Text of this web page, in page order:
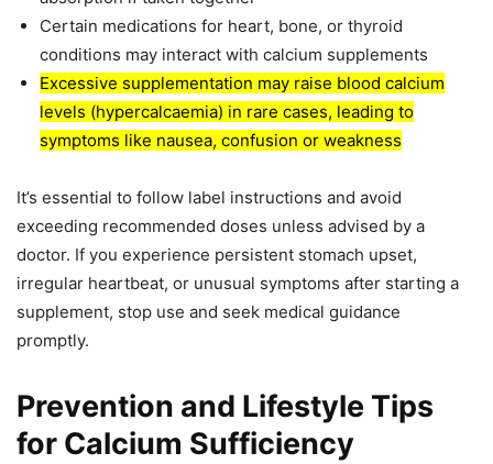
Certain medications for heart, bone, or thyroid
conditions may interact with calcium supplements
Excessive supplementation may raise blood calcium
levels (hypercalcaemia) in rare cases, leading to
symptoms like nausea, confusion or weakness
It’s essential to follow label instructions and avoid
exceeding recommended doses unless advised by a
doctor. If you experience persistent stomach upset,
irregular heartbeat, or unusual symptoms after starting a
supplement, stop use and seek medical guidance
promptly.
Prevention and Lifestyle Tips
for Calcium Sufficiency